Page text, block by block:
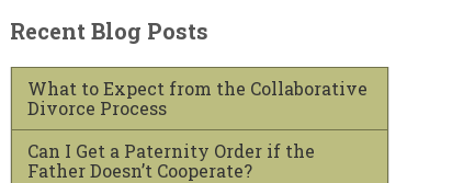
Recent Blog Posts
What to Expect from the Collaborative
Divorce Process
Can I Get a Paternity Order if the
Father Doesn’t Cooperate?